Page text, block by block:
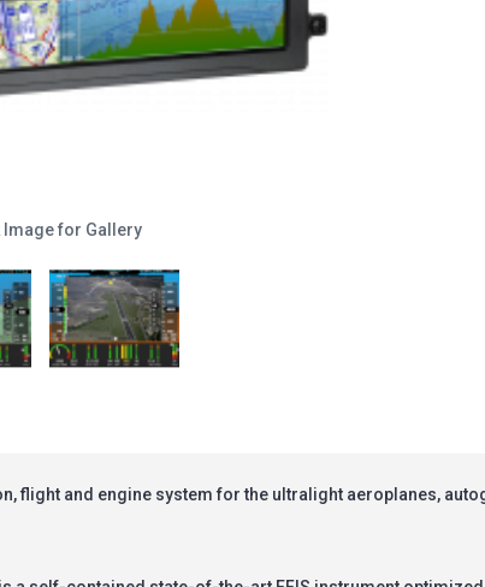
Image for Gallery
flight and engine system for the ultralight aeroplanes,